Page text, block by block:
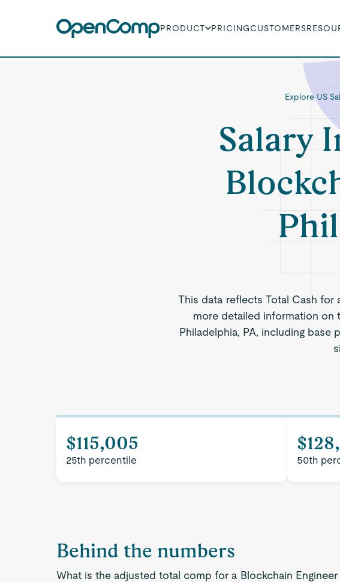
PRODUCT PRICINGCUSTOMERS
Explore US
Salary
This data reflects Total Cash for
more detailed information on
Philadelphia, PA, including
$115,005
25th percentile 50th
Behind the numbers
What is the adjusted total comp for a Blockchain Engineer